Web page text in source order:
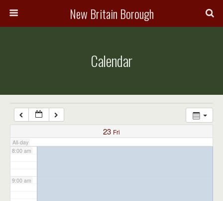
New Britain Borough
Calendar
23 Fri
All-day
7:00 am
8:00 am
9:00 am